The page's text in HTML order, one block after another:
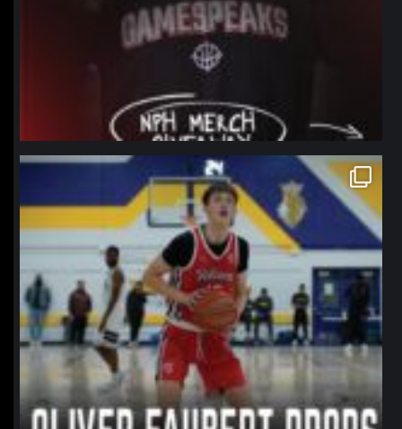
northpolehoops
Jan 11